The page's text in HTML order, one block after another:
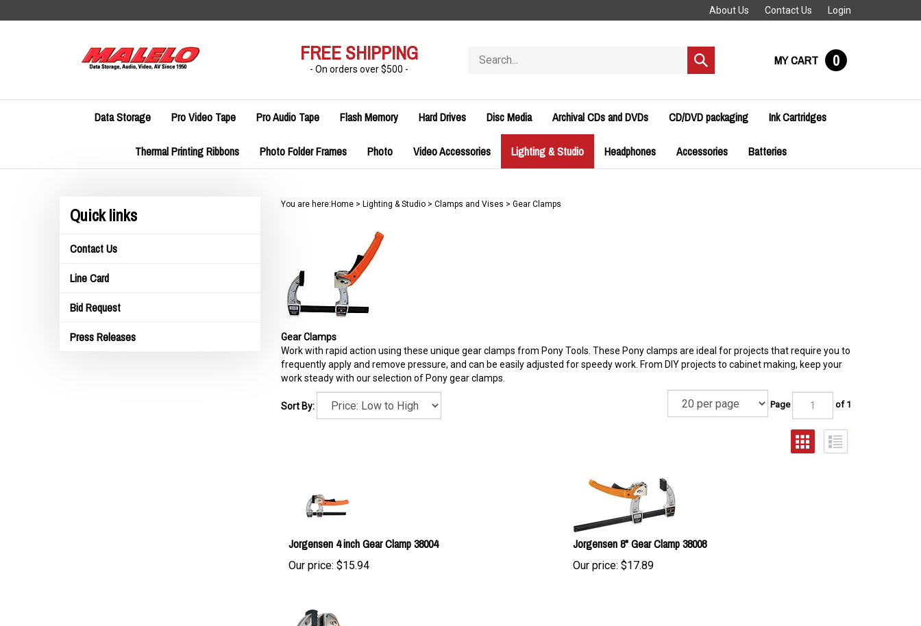
to
About Us Contact Us Login
FREE SHIPPING
- On orders over $500 -
store
Submit
search
MY CART 0
Data Storage Pro Video Tape Pro Audio Tape Flash Memory Hard Drives Disc Media Archival CDs and DVDs CD/DVD packaging Ink Cartridges
Thermal Printing Ribbons Photo Folder Frames Photo Video Accessories Lighting & Studio Headphones Accessories Batteries
Quick links
Contact Us
Line Card
Bid Request
Press Releases
You are here: Home> Lighting & Studio> Clamps and Vises > Gear Clamps
Gear Clamps
Work with rapid action using these unique gear clamps from Pony Tools. These Pony clamps are ideal for projects that require you to
frequently apply and remove pressure, and can be easily adjusted for speedy work. From DIY projects to cabinet making, keep your
work steady with our selection of Pony gear clamps.
Sort By: Page of 1
Jorgensen 4 inch Gear Clamp 38004
Our price: $15.94
Jorgensen 8" Gear Clamp 38008
Our price: $17.89